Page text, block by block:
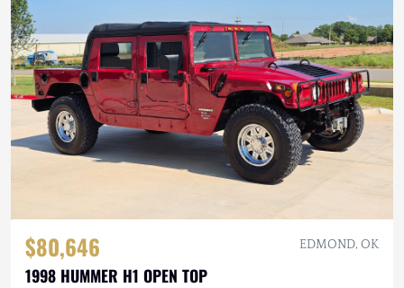
$80,646 EDMOND, OK
1998 HUMMER H1 OPEN TOP